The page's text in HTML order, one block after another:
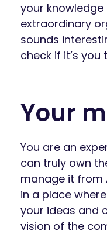
your
extraordinary
sounds
check if it’s
Your
You are an
can truly own
manage it from
in a place
your ideas and
vision of the